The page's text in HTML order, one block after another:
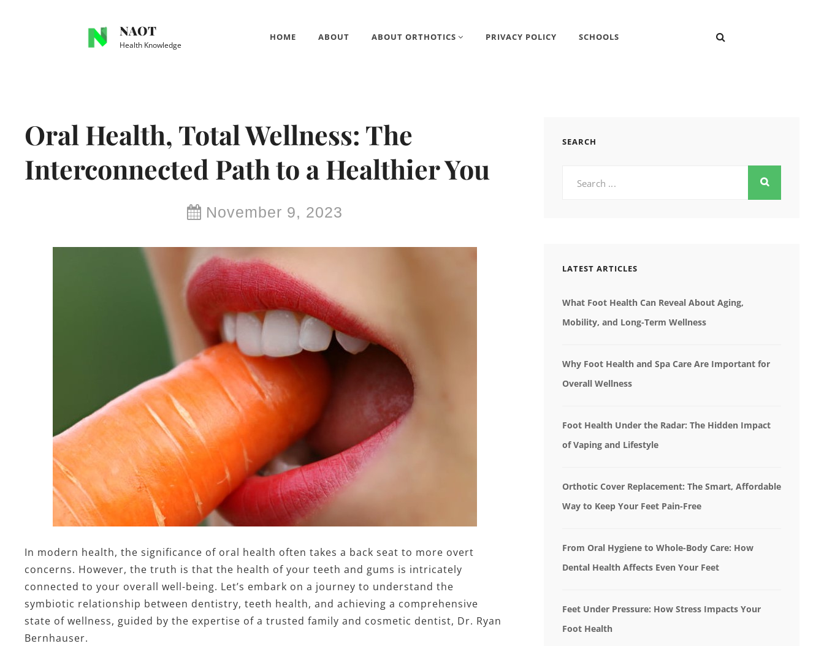
NAOT
Health Knowledge
HOME ABOUT ABOUT ORTHOTICS PRIVACY POLICY SCHOOLS
Oral Health, Total Wellness: The
Interconnected Path to a Healthier You
By
Delma
November 9, 2023
In modern health, the significance of oral health often takes a back seat to more overt
concerns. However, the truth is that the health of your teeth and gums is intricately
connected to your overall well-being. Let’s embark on a journey to understand the
symbiotic relationship between dentistry, teeth health, and achieving a comprehensive
state of wellness, guided by the expertise of a trusted family and cosmetic dentist, Dr. Ryan
Bernhauser.
SEARCH
for:
LATEST ARTICLES
What Foot Health Can Reveal About Aging,
Mobility, and Long-Term Wellness
Why Foot Health and Spa Care Are Important for
Overall Wellness
Foot Health Under the Radar: The Hidden Impact
of Vaping and Lifestyle
Orthotic Cover Replacement: The Smart, Affordable
Way to Keep Your Feet Pain-Free
From Oral Hygiene to Whole-Body Care: How
Dental Health Affects Even Your Feet
Feet Under Pressure: How Stress Impacts Your
Foot Health